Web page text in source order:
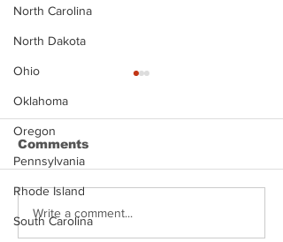
North Carolina
North Dakota
Ohio
Oklahoma
Oregon
Pennsylvania
Rhode Island
South Carolina
Justin Stephens
Mugshot
Comments
Write a comment...